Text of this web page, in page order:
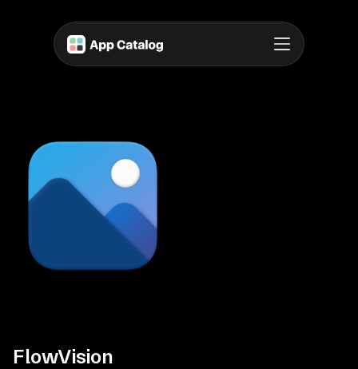
FlowVision